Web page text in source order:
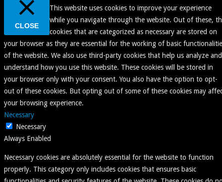
CLOSE
This website uses cookies to improve your experience
while you navigate through the website. Out of these,
cookies that are categorized as necessary are stored on
your browser as they are essential for the working of basic
of the website. We also use third-party cookies that help us analyze and
understand how you use this website. These cookies will be stored in
your browser only with your consent. You also have the option to opt-
out of these cookies. But opting out of some of these cookies may
your browsing experience.
Necessary
Necessary
Always Enabled
Necessary cookies are absolutely essential for the website to function
properly. This category only includes cookies that ensures basic